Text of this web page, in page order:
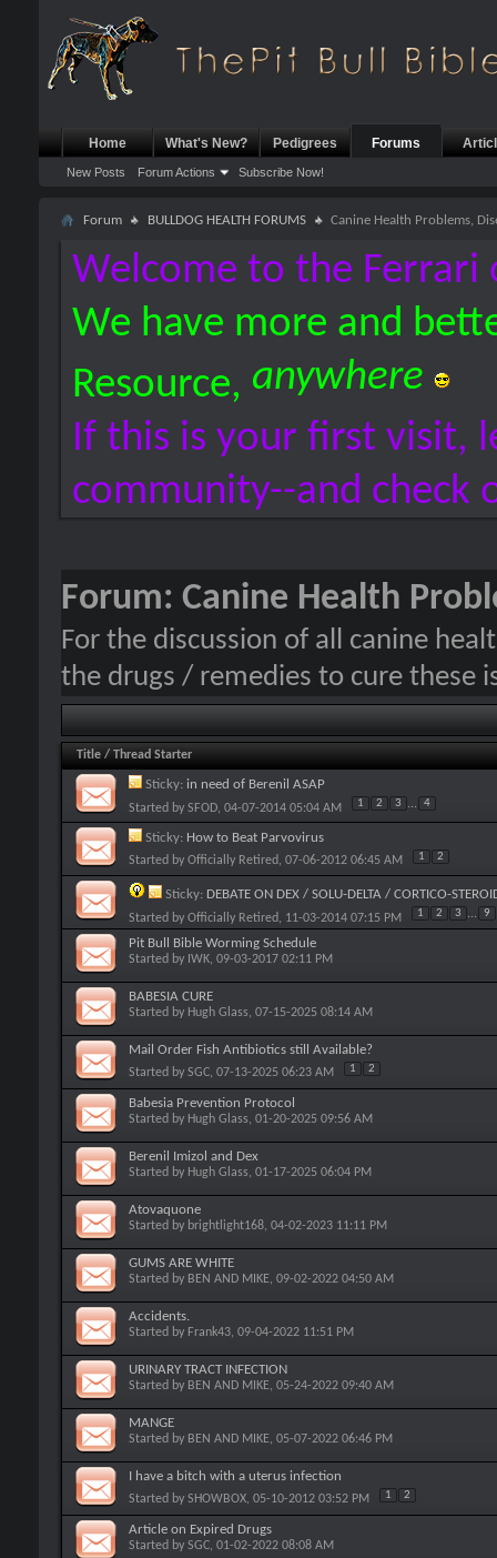
Home What's New? Pedigrees Forums
New Posts Forum Actions Subscribe Now!
Forum BULLDOG HEALTH FORUMS Canine Health Problems,
Welcome to the Ferrari
We have more and
Resource, anywhere
If this is your first visit,
community--and check
Forum: Canine Health
For the discussion of all canine
the drugs / remedies to cure these
Title / Thread Starter
Sticky: in need of Berenil ASAP
Started by SFOD, 04-07-2014 05:04 AM 1 2 3 ... 4
Sticky: How to Beat Parvovirus
Started by Officially Retired , 07-06-2012 06:45 AM 1 2
Sticky: DEBATE ON DEX / SOLU-DELTA / CORTICO-
Started by Officially Retired , 11-03-2014 07:15 PM 1 2 3 ... 9
Pit Bull Bible Worming Schedule
Started by IWK, 09-03-2017 02:11 PM
BABESIA CURE
Started by Hugh Glass, 07-15-2025 08:14 AM
Mail Order Fish Antibiotics still Available?
Started by SGC, 07-13-2025 06:23 AM 1 2
Babesia Prevention Protocol
Started by Hugh Glass, 01-20-2025 09:56 AM
Berenil Imizol and Dex
Started by Hugh Glass, 01-17-2025 06:04 PM
Atovaquone
Started by brightlight168, 04-02-2023 11:11 PM
GUMS ARE WHITE
Started by BEN AND MIKE, 09-02-2022 04:50 AM
Accidents.
Started by Frank43, 09-04-2022 11:51 PM
URINARY TRACT INFECTION
Started by BEN AND MIKE, 05-24-2022 09:40 AM
MANGE
Started by BEN AND MIKE, 05-07-2022 06:46 PM
I have a bitch with a uterus infection
Started by SHOWBOX, 05-10-2012 03:52 PM 1 2
Article on Expired Drugs
Started by SGC, 01-02-2022 08:08 AM